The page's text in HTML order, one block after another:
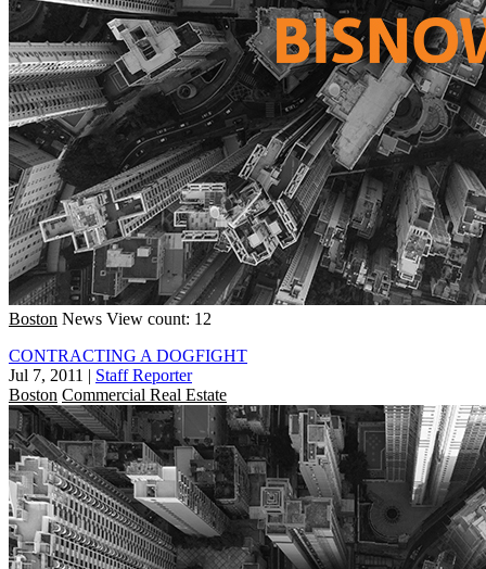
Boston News View count: 12
CONTRACTING A DOGFIGHT
Jul 7, 2011 | Staff Reporter
Boston Commercial Real Estate